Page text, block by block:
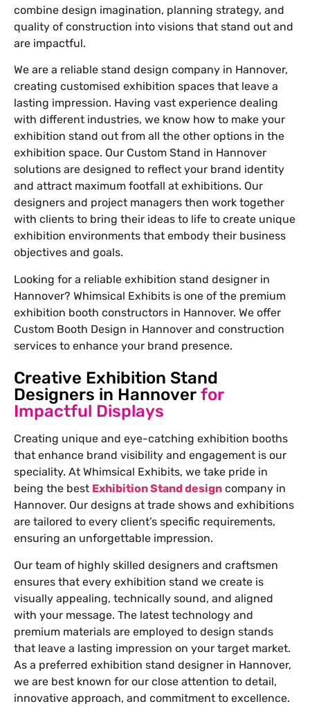
combine design imagination, planning strategy, and
quality of construction into visions that stand out and
are impactful.
We are a reliable stand design company in Hannover,
creating customised exhibition spaces that leave a
lasting impression. Having vast experience dealing
with different industries, we know how to make your
exhibition stand out from all the other options in the
exhibition space. Our Custom Stand in Hannover
solutions are designed to reflect your brand identity
and attract maximum footfall at exhibitions. Our
designers and project managers then work together
with clients to bring their ideas to life to create unique
exhibition environments that embody their business
objectives and goals.
Looking for a reliable exhibition stand designer in
Hannover? Whimsical Exhibits is one of the premium
exhibition booth constructors in Hannover. We offer
Custom Booth Design in Hannover and construction
services to enhance your brand presence.
Creative Exhibition Stand
Designers in Hannover for
Impactful Displays
Creating unique and eye-catching exhibition booths
that enhance brand visibility and engagement is our
speciality. At Whimsical Exhibits, we take pride in
being the best Exhibition Stand design company in
Hannover. Our designs at trade shows and exhibitions
are tailored to every client’s specific requirements,
ensuring an unforgettable impression.
Our team of highly skilled designers and craftsmen
ensures that every exhibition stand we create is
visually appealing, technically sound, and aligned
with your message. The latest technology and
premium materials are employed to design stands
that leave a lasting impression on your target market.
As a preferred exhibition stand designer in Hannover,
we are best known for our close attention to detail,
innovative approach, and commitment to excellence.